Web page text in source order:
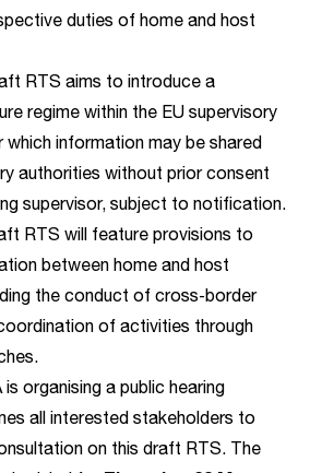
duties of home and host
RTS aims to introduce a
regime within the EU supervisory
which information may be shared
authorities without prior consent
supervisor, subject to notification.
RTS will feature provisions to
between home and host
the conduct of cross‑border
of activities through
organising a public hearing
all interested stakeholders to
on this draft RTS. The